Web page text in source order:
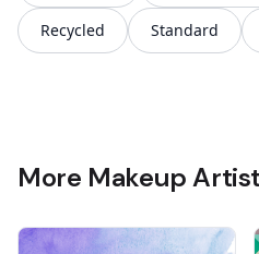
Recycled Standard
More Makeup